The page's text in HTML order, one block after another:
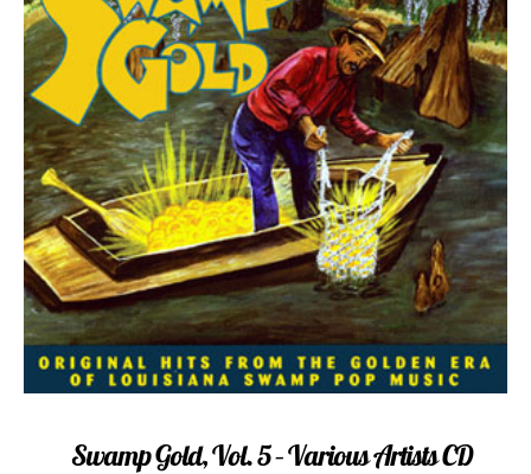
Swamp Gold, Vol. 5 – Various Artists CD